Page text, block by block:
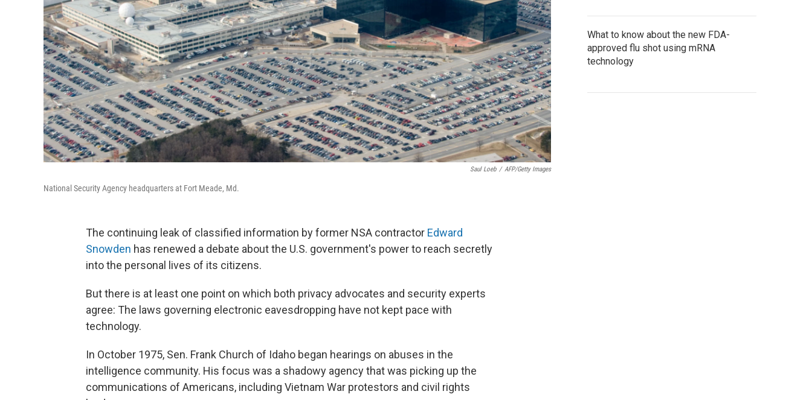
Saul Loeb / AFP/Getty Images
National Security Agency headquarters at Fort Meade, Md.
The continuing leak of classified information by former NSA contractor Edward
Snowden has renewed a debate about the U.S. government's power to reach secretly
into the personal lives of its citizens.
But there is at least one point on which both privacy advocates and security experts
agree: The laws governing electronic eavesdropping have not kept pace with
technology.
In October 1975, Sen. Frank Church of Idaho began hearings on abuses in the
intelligence community. His focus was a shadowy agency that was picking up the
communications of Americans, including Vietnam War protestors and civil rights
What to know about the new FDA-
approved flu shot using mRNA
technology